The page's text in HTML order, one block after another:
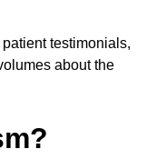
testimonials,
about the